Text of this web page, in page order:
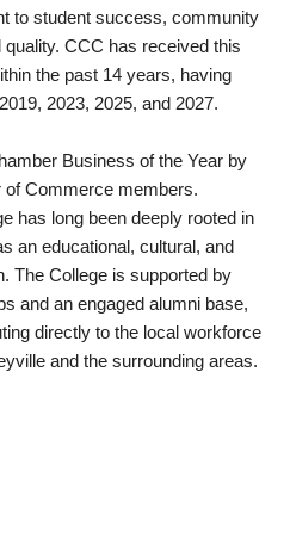
to student success, community
CCC has received this
the past 14 years, having
2023, 2025, and 2027.
Business of the Year by
of Commerce members.
has long been deeply rooted in
an educational, cultural, and
The College is supported by
and an engaged alumni base,
directly to the local workforce
and the surrounding areas.